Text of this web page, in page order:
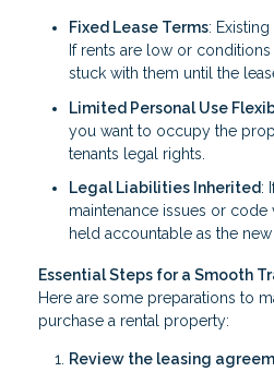
Fixed Lease Terms:
If rents are low or conditions
stuck with them until the
Limited Personal Use
you want to occupy the
tenants legal rights.
Legal Liabilities Inherited:
maintenance issues or
held accountable as the
Essential Steps for a Smooth
Here are some preparations to
purchase a rental property:
Review the leasing